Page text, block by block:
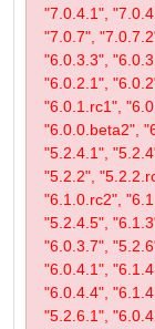
"7.0.4.1",
"7.0.7",
"6.0.3.3",
"6.0.2.1",
"6.0.1.rc1",
"6.0.0.beta2",
"5.2.4.1",
"5.2.2",
"6.1.0.rc2",
"5.2.4.5",
"6.0.3.7",
"6.0.4.1",
"6.0.4.4",
"5.2.6.1",